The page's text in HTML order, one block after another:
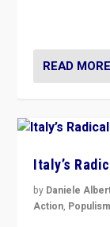
READ MORE
Italy’s
by Daniele
Action,